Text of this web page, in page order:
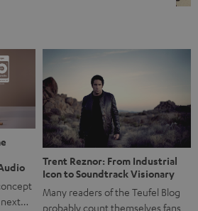
do something that fits what Teufel
the power of sound and giving
is much more than just sounding
good. A song […]
next…
Trent Reznor: From Industrial
Icon to Soundtrack Visionary
Many readers of the Teufel Blog
probably count themselves fans